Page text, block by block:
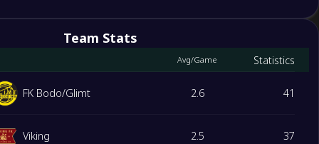
Team Stats
Avg/Game Statistics
FK Bodo/Glimt 2.6 41
Viking 2.5 37